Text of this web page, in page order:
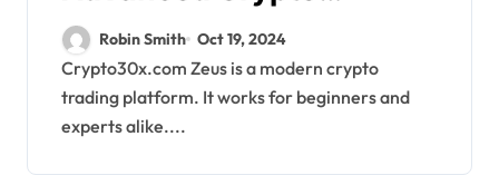
Brokerage Site for Fair
Trading
Robin Smith Oct 19, 2024
Crypto30x.com Zeus is a modern crypto
trading platform. It works for beginners and
experts alike....